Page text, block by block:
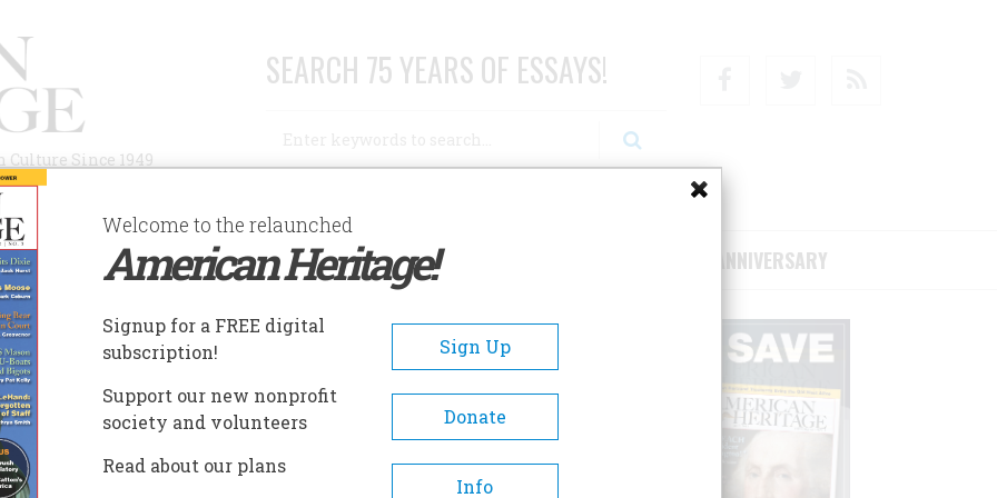
Since 1949
SEARCH 75 YEARS OF ESSAYS!
AUTHORS HISTORIC SITES ABOUT SUBSCRIBE/SUPPORT 75TH ANNIVERSARY
L. SULLIVAN
A- A+
Welcome to the relaunched
American Heritage!
Signup for a FREE digital
subscription!
Sign Up
Support our new nonprofit
society and volunteers
Donate
Read about our plans
Info